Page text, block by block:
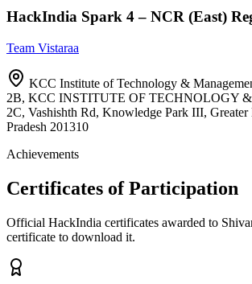
HackIndia Spark 4 – NCR (East)
Team Vistaraa
KCC Institute of Technology &
2B, KCC INSTITUTE OF TECHNOLOGY
2C, Vashishth Rd, Knowledge Park III,
Pradesh 201310
Achievements
Certificates of Participation
Official HackIndia certificates awarded to
certificate to download it.